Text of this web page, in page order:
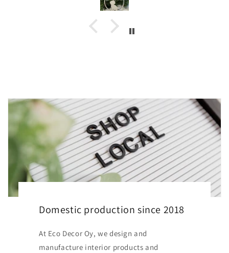
Domestic production since 2018
At Eco Decor Oy, we design and
manufacture interior products and